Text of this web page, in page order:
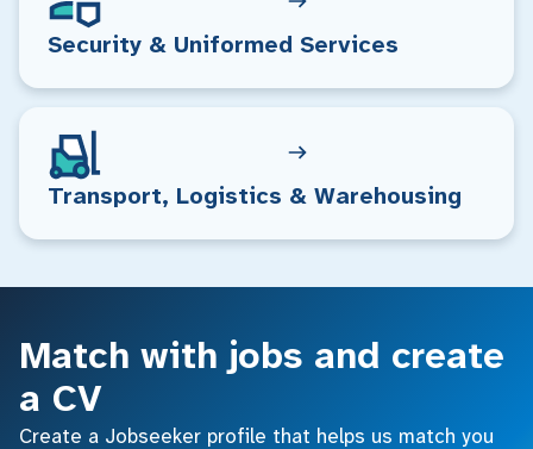
Security & Uniformed Services
Transport, Logistics & Warehousing
Match with jobs and create
a CV
Create a Jobseeker profile that helps us match you